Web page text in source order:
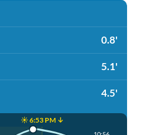
0.8'
5.1'
4.5'
☀️ 6:53 PM ↓